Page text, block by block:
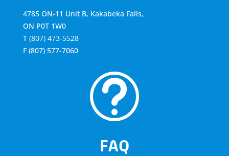
4785 ON-11 Unit B, Kakabeka Falls,
ON P0T 1W0
T (807) 473-5528
F (807) 577-7060
t
FAQ